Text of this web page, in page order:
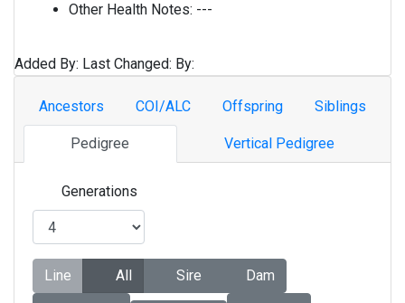
Other Health Notes: ---
Added By: Last Changed: By:
Ancestors COI/ALC Offspring Siblings
Pedigree Vertical Pedigree
Generations
Line All Sire
Dam